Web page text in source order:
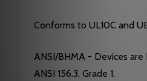
Conforms to UL10C and
ANSI/BHMA - Devices
ANSI 156.3, Grade 1.